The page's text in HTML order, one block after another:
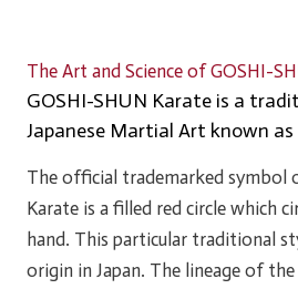
The Art and Science of GOSHI-
GOSHI-SHUN Karate is a
Japanese Martial Art known
The official trademarked symbol
Karate is a filled red circle which
hand. This particular traditional
origin in Japan. The lineage of